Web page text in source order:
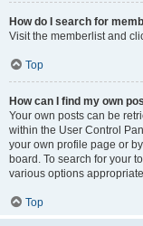
How do I search for
Visit the memberlist and
Top
How can I find my own
Your own posts can be
within the User Control
your own profile page or
board. To search for your
various options
Top